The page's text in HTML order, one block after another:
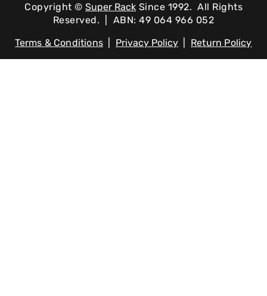
Copyright © Super Rack Since 1992. All Rights
Reserved. | ABN: 49 064 966 052
Terms & Conditions| Privacy Policy Return Policy